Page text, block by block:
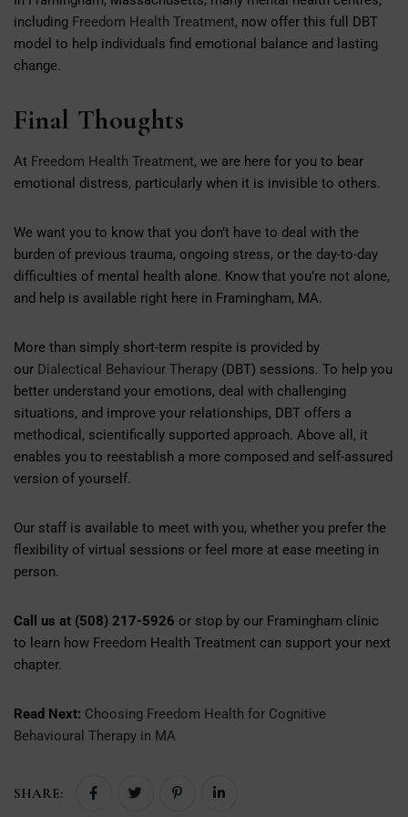
including Freedom Health Treatment, now offer this full DBT
model to help individuals find emotional balance and lasting
change.
Final Thoughts
At Freedom Health Treatment, we are here for you to bear
emotional distress, particularly when it is invisible to others.
We want you to know that you don’t have to deal with the
burden of previous trauma, ongoing stress, or the day-to-day
difficulties of mental health alone. Know that you’re not alone,
and help is available right here in Framingham, MA.
More than simply short-term respite is provided by
our Dialectical Behaviour Therapy (DBT) sessions. To help you
better understand your emotions, deal with challenging
situations, and improve your relationships, DBT offers a
methodical, scientifically supported approach. Above all, it
enables you to reestablish a more composed and self-assured
version of yourself.
Our staff is available to meet with you, whether you prefer the
flexibility of virtual sessions or feel more at ease meeting in
person.
Call us at (508) 217-5926 or stop by our Framingham clinic
to learn how Freedom Health Treatment can support your next
chapter.
Read Next: Choosing Freedom Health for Cognitive
Behavioural Therapy in MA
SHARE: